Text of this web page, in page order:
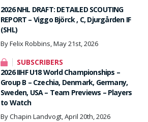
2026 NHL DRAFT: DETAILED SCOUTING
REPORT – Viggo Björck , C, Djurgården IF
(SHL)
By Felix Robbins, May 21st, 2026
SUBSCRIBERS
2026 IIHF U18 World Championships –
Group B – Czechia, Denmark, Germany,
Sweden, USA – Team Previews – Players
to Watch
By Chapin Landvogt, April 20th, 2026